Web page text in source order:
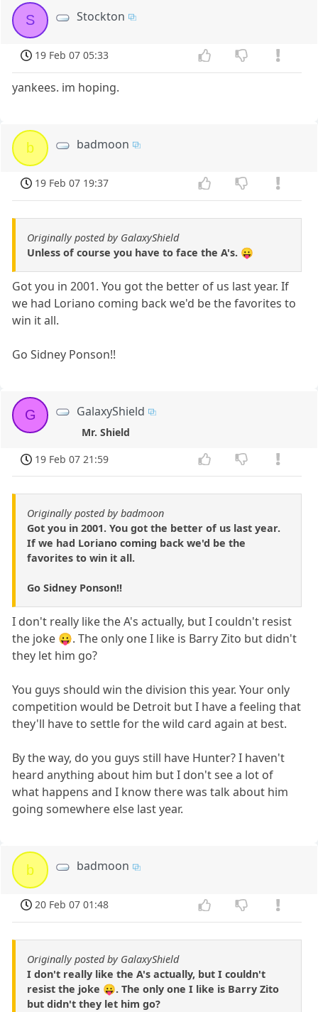
S Stockton
19 Feb 07 05:33
yankees. im hoping.
b badmoon
19 Feb 07 19:37
Originally posted by GalaxyShield
Unless of course you have to face the A's. 😛
Got you in 2001. You got the better of us last year. If
we had Loriano coming back we'd be the favorites to
win it all.
Go Sidney Ponson!!
G GalaxyShield
Mr. Shield
19 Feb 07 21:59
Originally posted by badmoon
Got you in 2001. You got the better of us last year.
If we had Loriano coming back we'd be the
favorites to win it all.
Go Sidney Ponson!!
I don't really like the A's actually, but I couldn't resist
the joke 😛. The only one I like is Barry Zito but didn't
they let him go?
You guys should win the division this year. Your only
competition would be Detroit but I have a feeling that
they'll have to settle for the wild card again at best.
By the way, do you guys still have Hunter? I haven't
heard anything about him but I don't see a lot of
what happens and I know there was talk about him
going somewhere else last year.
b badmoon
20 Feb 07 01:48
Originally posted by GalaxyShield
I don't really like the A's actually, but I couldn't
resist the joke 😛. The only one I like is Barry Zito
but didn't they let him go?